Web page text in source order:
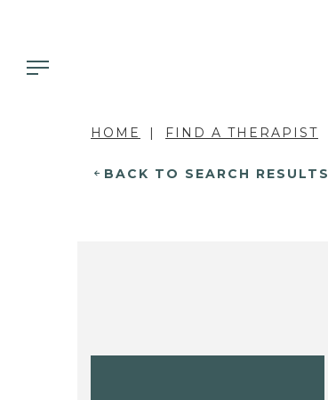
HOME FIND A THERAPIST
BACK TO SEARCH RESULTS